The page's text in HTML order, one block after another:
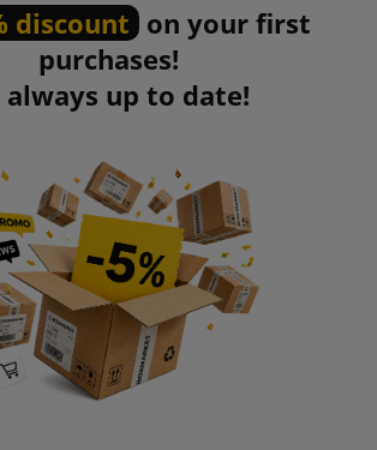
discount on your first
purchases!
always up to date!